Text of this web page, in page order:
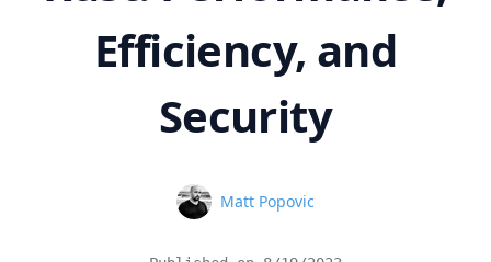
Efficiency, and
Security
Name
Matt Popovic